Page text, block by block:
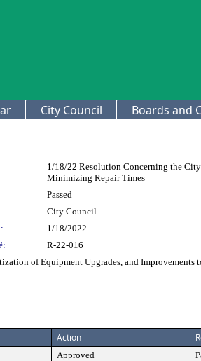
City Council Boards and
1/18/22 Resolution Concerning the
Minimizing Repair Times
Passed
City Council
1/18/2022
R-22-016
of Equipment Upgrades, and
Action
Approved